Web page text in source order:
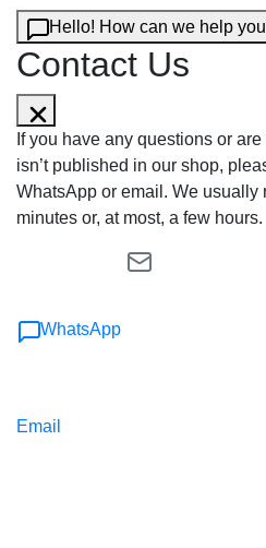
Hello! How can we help
Contact Us
If you have any questions or
isn’t published in our shop,
WhatsApp or email. We usually
minutes or, at most, a few hours.
WhatsApp
Email